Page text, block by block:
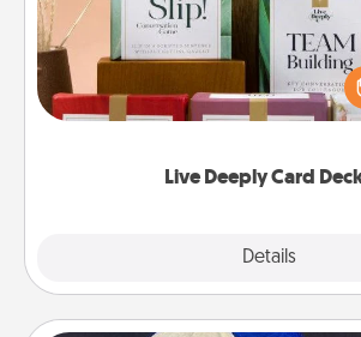
Live Deeply Card
Details
Create new memories with your
the best-selling Live Deeply
good laugh? Try Slip! Run out of
Life Stories has got you